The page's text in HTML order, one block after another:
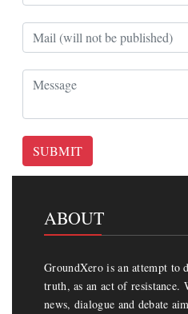
SUBMIT
ABOUT
GroundXero is an attempt to
truth, as an act of resistance.
news, dialogue and debate